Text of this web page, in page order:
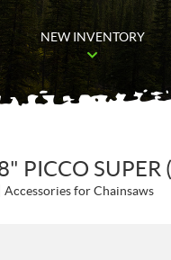
NEW INVENTORY
PICCO SUPER
Accessories for Chainsaws